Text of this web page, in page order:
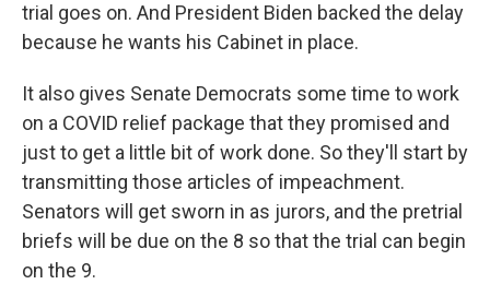
trial goes on. And President Biden backed the delay
because he wants his Cabinet in place.
It also gives Senate Democrats some time to work
on a COVID relief package that they promised and
just to get a little bit of work done. So they'll start by
transmitting those articles of impeachment.
Senators will get sworn in as jurors, and the pretrial
briefs will be due on the 8 so that the trial can begin
on the 9.